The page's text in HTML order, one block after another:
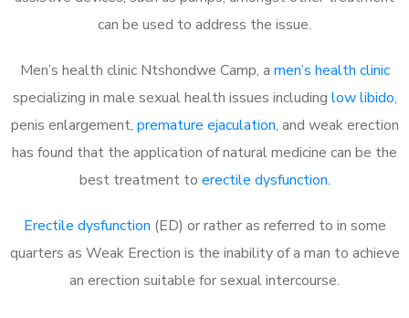
can be used to address the issue.
Men’s health clinic Ntshondwe Camp, a men’s health clinic
specializing in male sexual health issues including low libido,
penis enlargement, premature ejaculation, and weak erection
has found that the application of natural medicine can be the
best treatment to erectile dysfunction.
Erectile dysfunction (ED) or rather as referred to in some
quarters as Weak Erection is the inability of a man to achieve
an erection suitable for sexual intercourse.